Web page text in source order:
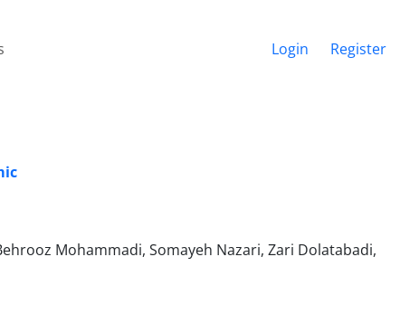
Login Register
Mohammadi, Somayeh Nazari, Zari Dolatabadi,